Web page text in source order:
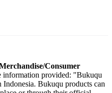
Consumer
information provided: "Bukuqu
Bukuqu products can